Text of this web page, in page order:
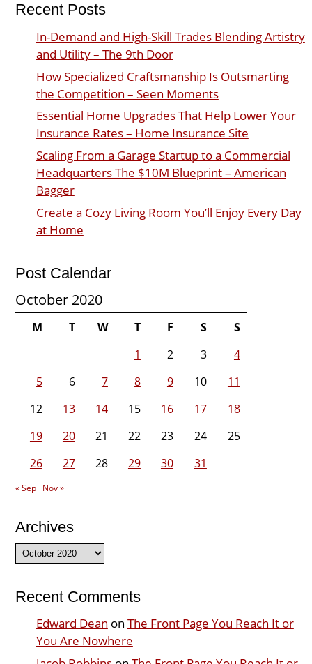
Recent Posts
In-Demand and High-Skill Trades Blending Artistry
and Utility – The 9th Door
How Specialized Craftsmanship Is Outsmarting
the Competition – Seen Moments
Essential Home Upgrades That Help Lower Your
Insurance Rates – Home Insurance Site
Scaling From a Garage Startup to a Commercial
Headquarters The $10M Blueprint – American
Bagger
Create a Cozy Living Room You’ll Enjoy Every Day
at Home
Post Calendar
October 2020
M T W T F S
S
1
2 3
4
5
6 7 8 9 10
11
12
13 14 15 16 17
18
19
20 21 22 23 24
25
26
27 28 29 30 31
« Sep Nov »
Archives
Archives
Recent Comments
Edward Dean on The Front Page You Reach It or
You Are Nowhere